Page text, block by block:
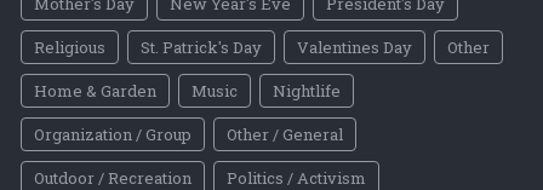
Religious
St. Patrick's Day Valentines Day
Other
Home & Garden
Music
Nightlife
Organization / Group
Other / General
Outdoor / Recreation
Politics / Activism